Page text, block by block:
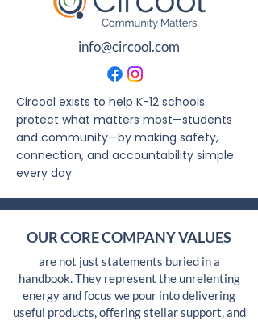
info@circool.com
Circool exists to help K-12 schools
protect what matters most—students
and community—by making safety,
connection, and accountability simple
every day
OUR CORE COMPANY VALUES
are not just statements buried in a
handbook. They represent the unrelenting
energy and focus we pour into delivering
useful products, offering stellar support, and